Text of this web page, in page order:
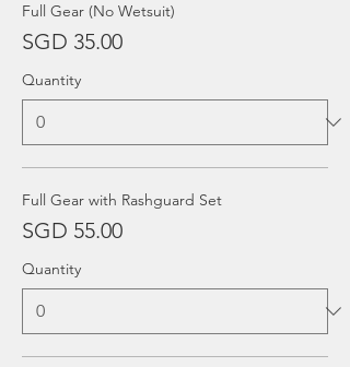
Full Gear (No Wetsuit)
SGD 35.00
Quantity
Full Gear with Rashguard Set
SGD 55.00
Quantity